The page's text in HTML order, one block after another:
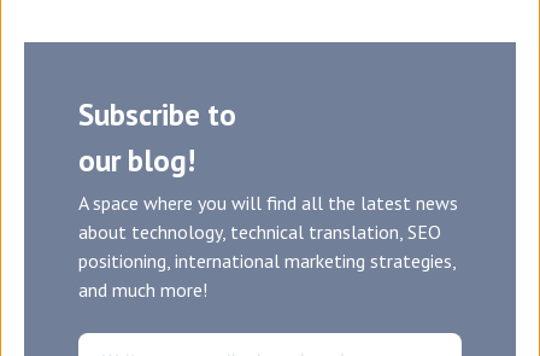
Subscribe to
our blog!
A space where you will find all the latest news
about technology, technical translation, SEO
positioning, international marketing strategies,
and much more!